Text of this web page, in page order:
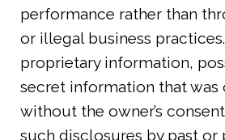
performance rather than
or illegal business
proprietary information,
secret information that was
without the owner’s
such disclosures by past or